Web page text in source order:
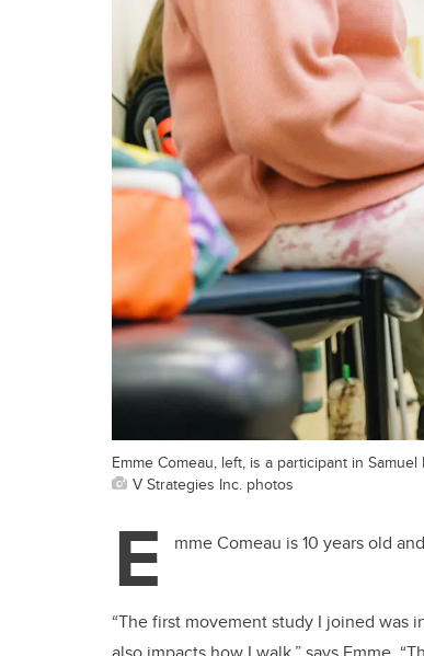
Emme Comeau, left, is a participant in
V Strategies Inc. photos
E mme Comeau is 10 years old
“The first movement study I joined was